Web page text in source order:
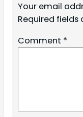
Your email
Required fields
Comment *